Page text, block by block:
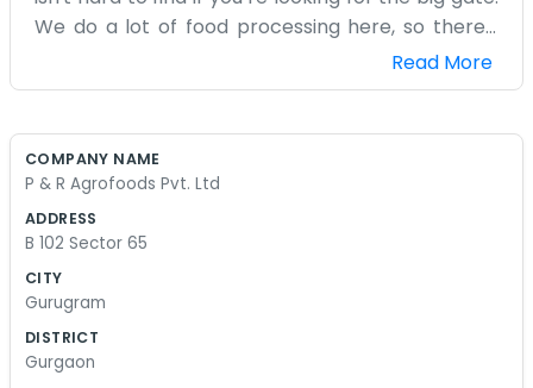
We do a lot of food processing here, so there's
always a bit of a hum from the machinery. It’s not
a glamorous spot. We have stacks of raw
things around. We spend a lot of time checking
handled right. It’s a lot of repetition, but it’s what
area, but most of us are out on the floor most of
lot if you're not used to it. We just talk over the
Read More
COMPANY NAME
P & R Agrofoods Pvt. Ltd
ADDRESS
B 102 Sector 65
CITY
Gurugram
DISTRICT
Gurgaon